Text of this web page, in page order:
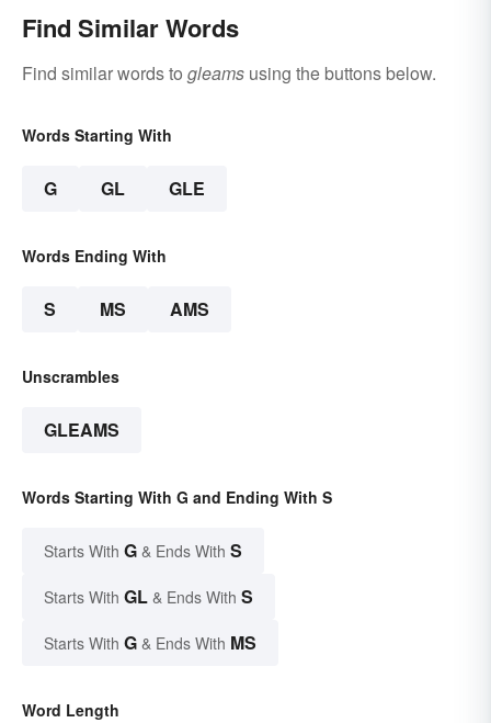
Find Similar Words
Find similar words to gleams using the buttons below.
Words Starting With
G GL GLE
Words Ending With
S MS AMS
Unscrambles
GLEAMS
Words Starting With G and Ending With S
Starts With G & Ends With S
Starts With GL & Ends With S
Starts With G & Ends With MS
Word Length